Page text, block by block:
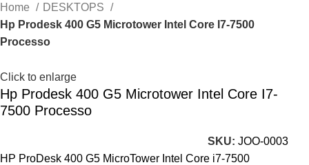
Home
DESKTOPS
Hp Prodesk 400 G5 Microtower Intel Core I7-7500
Processo
Click to enlarge
Hp Prodesk 400 G5 Microtower Intel Core I7-
7500 Processo
SKU:JOO-0003
HP ProDesk 400 G5 MicroTower Intel Core i7-7500